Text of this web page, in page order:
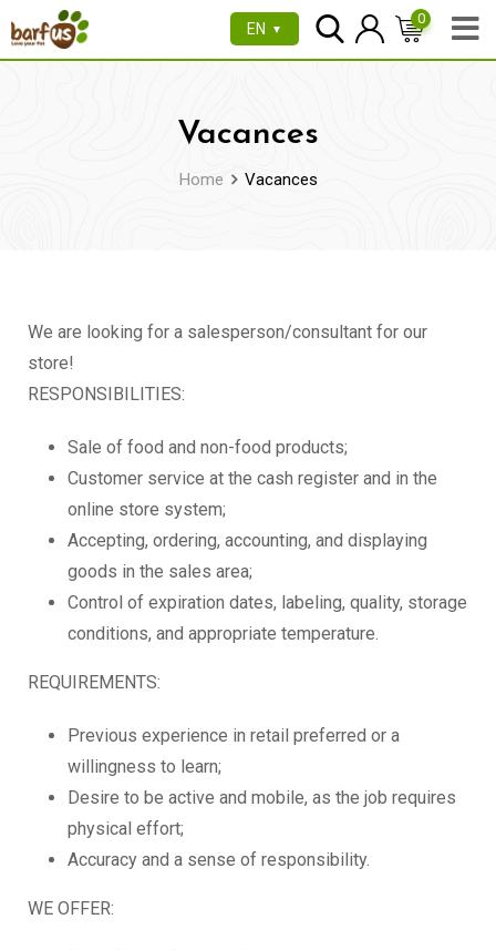
EN ▼
0
Vacances
Home Vacances
We are looking for a salesperson/consultant for our
store!
RESPONSIBILITIES:
Sale of food and non-food products;
Customer service at the cash register and in the
online store system;
Accepting, ordering, accounting, and displaying
goods in the sales area;
Control of expiration dates, labeling, quality, storage
conditions, and appropriate temperature.
REQUIREMENTS:
Previous experience in retail preferred or a
willingness to learn;
Desire to be active and mobile, as the job requires
physical effort;
Accuracy and a sense of responsibility.
WE OFFER: